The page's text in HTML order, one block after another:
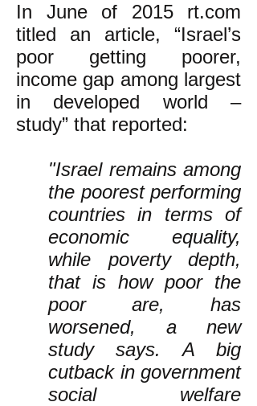
In June of 2015 rt.com
titled an article, “​Israel’s
poor getting poorer,
income gap among largest
in developed world –
study” that reported:
"Israel remains among
the poorest performing
countries in terms of
economic equality,
while poverty depth,
that is how poor the
poor are, has
worsened, a new
study says. A big
cutback in government
social welfare